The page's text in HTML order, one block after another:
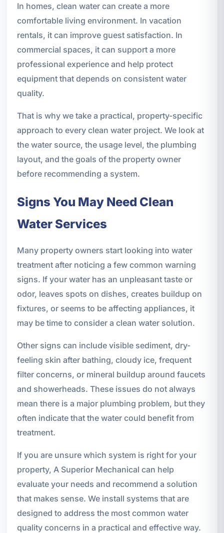
In homes, clean water can create a more
comfortable living environment. In vacation
rentals, it can improve guest satisfaction. In
commercial spaces, it can support a more
professional experience and help protect
equipment that depends on consistent water
quality.
That is why we take a practical, property-specific
approach to every clean water project. We look at
the water source, the usage level, the plumbing
layout, and the goals of the property owner
before recommending a system.
Signs You May Need Clean
Water Services
Many property owners start looking into water
treatment after noticing a few common warning
signs. If your water has an unpleasant taste or
odor, leaves spots on dishes, creates buildup on
fixtures, or seems to be affecting appliances, it
may be time to consider a clean water solution.
Other signs can include visible sediment, dry-
feeling skin after bathing, cloudy ice, frequent
filter concerns, or mineral buildup around faucets
and showerheads. These issues do not always
mean there is a major plumbing problem, but they
often indicate that the water could benefit from
treatment.
If you are unsure which system is right for your
property, A Superior Mechanical can help
evaluate your needs and recommend a solution
that makes sense. We install systems that are
designed to address the most common water
quality concerns in a practical and effective way.